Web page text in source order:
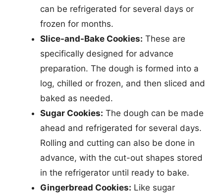
can be refrigerated for several days or
frozen for months.
Slice-and-Bake Cookies: These are
specifically designed for advance
preparation. The dough is formed into a
log, chilled or frozen, and then sliced and
baked as needed.
Sugar Cookies: The dough can be made
ahead and refrigerated for several days.
Rolling and cutting can also be done in
advance, with the cut-out shapes stored
in the refrigerator until ready to bake.
Gingerbread Cookies: Like sugar